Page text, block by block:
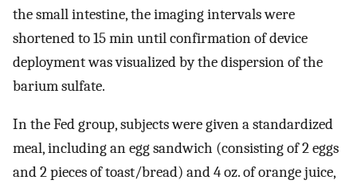
the small intestine, the imaging intervals were
shortened to 15 min until confirmation of device
deployment was visualized by the dispersion of the
barium sulfate.
In the Fed group, subjects were given a standardized
meal, including an egg sandwich (consisting of 2 eggs
and 2 pieces of toast/bread) and 4 oz. of orange juice,